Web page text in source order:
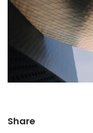
Share